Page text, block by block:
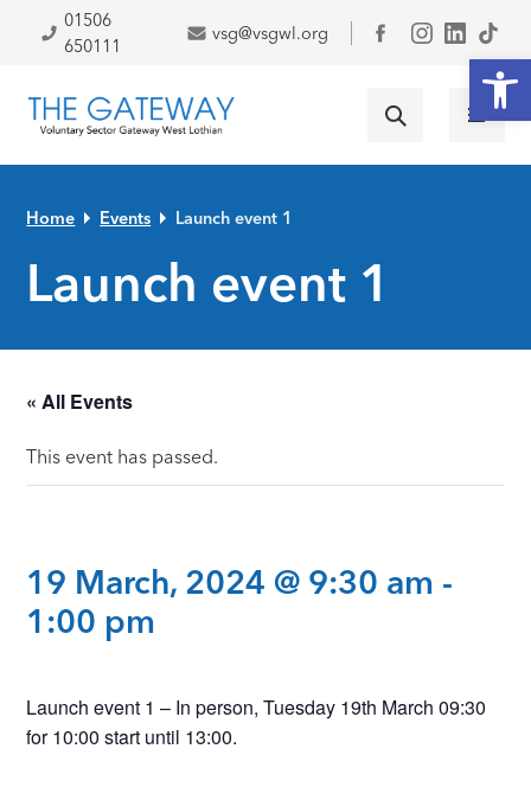
Skip to primary navigation
Skip to main content
Skip to primary sidebar
Skip to footer
01506
650111
vsg@vsgwl.org
Facebook
Home Events Launch event 1
Launch event 1
« All Events
This event has passed.
19 March, 2024 @ 9:30 am -
1:00 pm
Launch event 1 – In person, Tuesday 19th March 09:30
for 10:00 start until 13:00.